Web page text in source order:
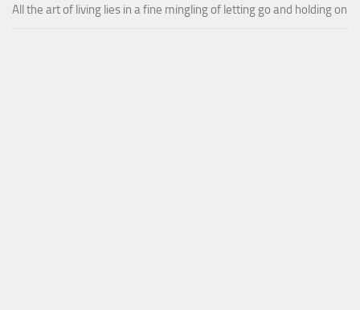
All the art of living lies in a fine mingling of letting go and holding on